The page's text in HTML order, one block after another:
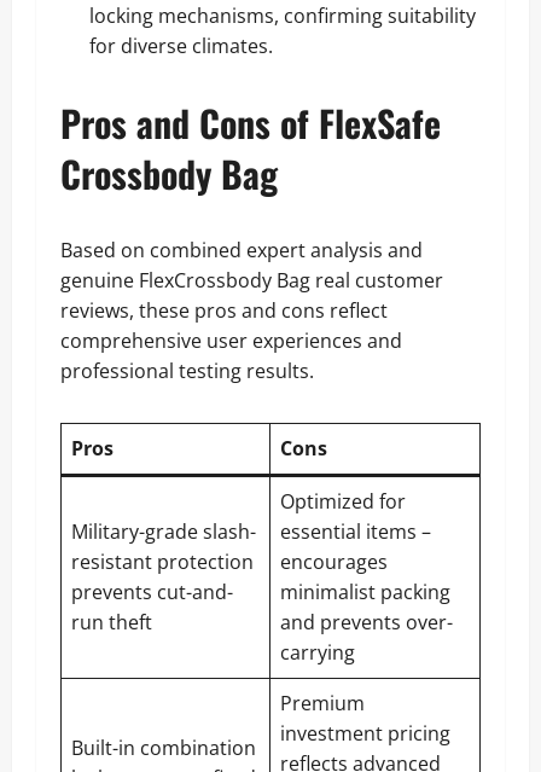
locking mechanisms, confirming suitability
for diverse climates.
Pros and Cons of FlexSafe
Crossbody Bag
Based on combined expert analysis and
genuine FlexCrossbody Bag real customer
reviews, these pros and cons reflect
comprehensive user experiences and
professional testing results.
Pros Cons
Military-grade slash-
resistant protection
prevents cut-and-
run theft
Optimized for
essential items –
encourages
minimalist packing
and prevents over-
carrying
Built-in combination
Premium
investment pricing
reflects advanced